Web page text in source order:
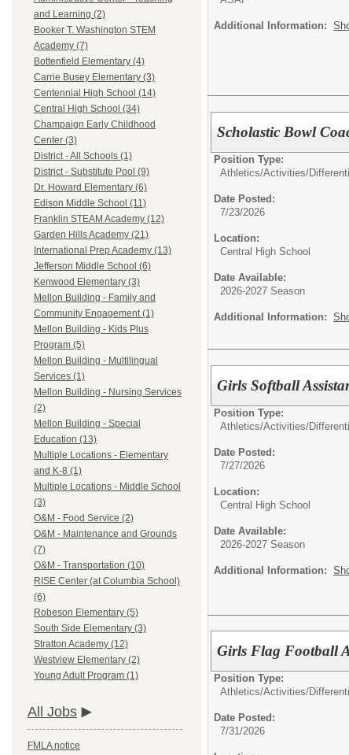
and Learning (2)
Booker T. Washington STEM
Academy (7)
Bottenfield Elementary (4)
Carrie Busey Elementary (3)
Centennial High School (14)
Central High School (34)
Champaign Early Childhood
Center (3)
District - All Schools (1)
District - Substitute Pool (9)
Dr. Howard Elementary (6)
Edison Middle School (11)
Franklin STEAM Academy (12)
Garden Hills Academy (21)
International Prep Academy (13)
Jefferson Middle School (6)
Kenwood Elementary (3)
Mellon Building - Family and
Community Engagement (1)
Mellon Building - Kids Plus
Program (5)
Mellon Building - Multilingual
Services (1)
Mellon Building - Nursing Services
(2)
Mellon Building - Special
Education (13)
Multiple Locations - Elementary
and K-8 (1)
Multiple Locations - Middle School
(3)
O&M - Food Service (2)
O&M - Maintenance and Grounds
(7)
O&M - Transportation (10)
RISE Center (at Columbia School)
(6)
Robeson Elementary (5)
South Side Elementary (3)
Stratton Academy (12)
Westview Elementary (2)
Young Adult Program (1)
All Jobs
FMLA notice
Additional Information:
Scholastic Bowl
Position Type:
Athletics/Activities/
Date Posted:
7/23/2026
Location:
Central High School
Date Available:
2026-2027 Season
Additional Information:
Girls Softball
Position Type:
Athletics/Activities/
Date Posted:
7/27/2026
Location:
Central High School
Date Available:
2026-2027 Season
Additional Information:
Girls Flag Football
Position Type:
Athletics/Activities/
Date Posted:
7/31/2026